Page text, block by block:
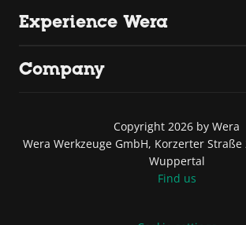
Experience Wera
Company
Copyright 2026 by Wera
Wera Werkzeuge GmbH, Korzerter Straße
Wuppertal
Find us